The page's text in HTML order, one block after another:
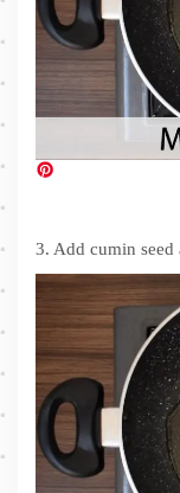
3. Add cumin